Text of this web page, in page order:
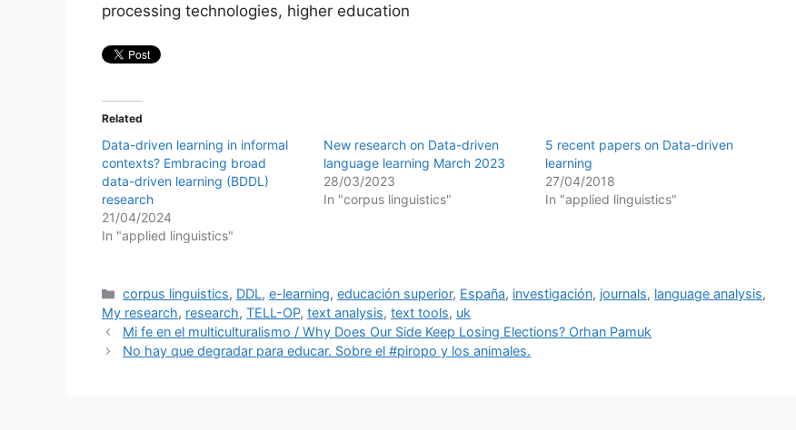
processing technologies, higher education
Related
Data-driven learning in informal
contexts? Embracing broad
data-driven learning (BDDL)
research
21/04/2024
In "applied linguistics"
New research on Data-driven
language learning March 2023
28/03/2023
In "corpus linguistics"
5 recent papers on Data-driven
learning
27/04/2018
In "applied linguistics"
Categories
corpus linguistics, DDL,e-learning,educación superior, España, investigación, journals, language analysis,
My research, research, TELL-OP, text analysis, text tools, uk
Mi fe en el multiculturalismo / Why Does Our Side Keep Losing Elections? Orhan Pamuk
No hay que degradar para educar. Sobre el #piropo y los animales.